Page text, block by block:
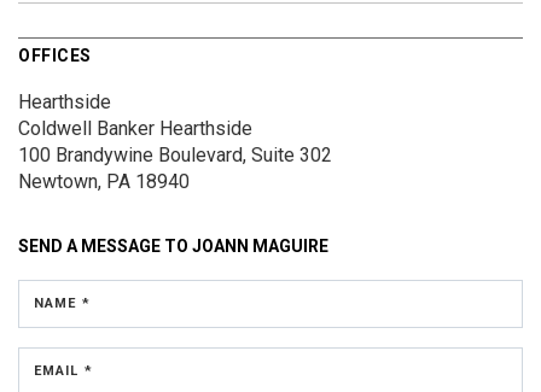
OFFICES
Hearthside
Coldwell Banker Hearthside
100 Brandywine Boulevard, Suite 302
Newtown, PA 18940
SEND A MESSAGE TO JOANN MAGUIRE
NAME *
EMAIL *